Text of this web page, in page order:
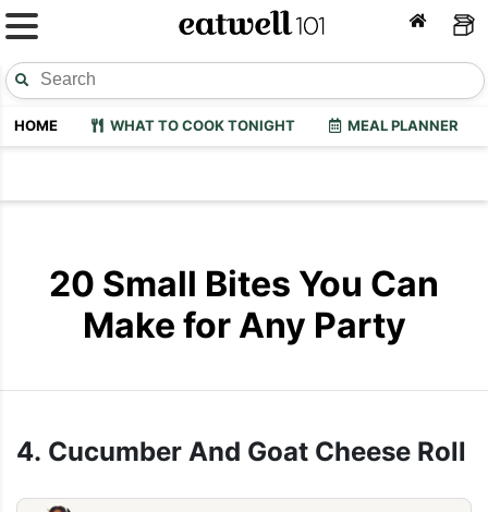
HOME WHAT TO COOK TONIGHT MEAL PLANNER
20 Small Bites You Can
Make for Any Party
4. Cucumber And Goat Cheese Roll